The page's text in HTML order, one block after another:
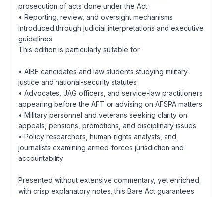
prosecution of acts done under the Act
• Reporting, review, and oversight mechanisms
introduced through judicial interpretations and executive
guidelines
This edition is particularly suitable for
• AIBE candidates and law students studying military-
justice and national-security statutes
• Advocates, JAG officers, and service-law practitioners
appearing before the AFT or advising on AFSPA matters
• Military personnel and veterans seeking clarity on
appeals, pensions, promotions, and disciplinary issues
• Policy researchers, human-rights analysts, and
journalists examining armed-forces jurisdiction and
accountability
Presented without extensive commentary, yet enriched
with crisp explanatory notes, this Bare Act guarantees